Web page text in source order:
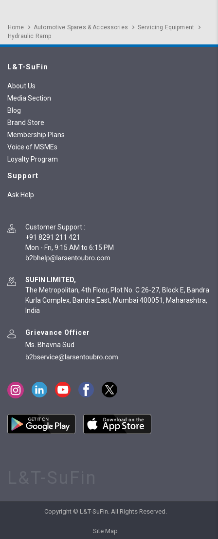
Home Automotive Spares & Accessories
Servicing Equipment
Hydraulic Ramp
L&T-SuFin
About Us
Media Section
Blog
Brand Store
Membership Plans
Voice of MSMEs
Loyalty Program
Support
Ask Help
Customer Support :
+91 8291 211 421
Mon - Fri, 9:15 AM to 6:15 PM
SUFIN LIMITED,
The Metropolitan, 4th Floor, Plot No. C 26-27, Block E, Bandra
Kurla Complex, Bandra East, Mumbai 400051, Maharashtra,
India
Grievance Officer
Ms. Bhavna Sud
Copyright © L&T-SuFin. All Rights Reserved.
Site Map